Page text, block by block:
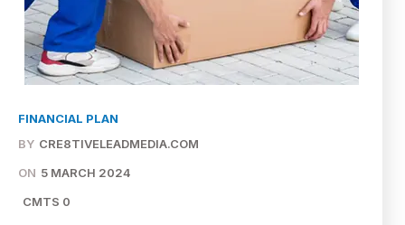
FINANCIAL PLAN
BY CRE8TIVELEADMEDIA.COM
ON 5 MARCH 2024
CMTS 0